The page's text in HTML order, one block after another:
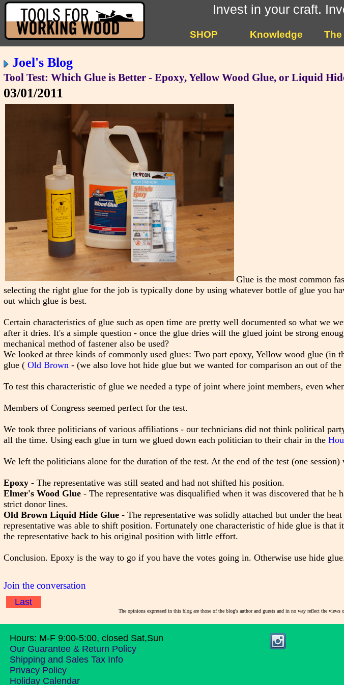
Invest in your craft.
SHOP Knowledge
Joel's Blog
Tool Test: Which Glue is Better - Epoxy, Yellow Wood Glue, or Liquid
03/01/2011
Glue is the most common
selecting the right glue for the job is typically done by using whatever bottle of glue you
out which glue is best.
Certain characteristics of glue such as open time are pretty well documented so what we
after it dries. It's a simple question - once the glue dries will the glued joint be strong
mechanical method of fastener also be used?
We looked at three kinds of commonly used glues: Two part epoxy, Yellow wood glue (in
glue ( Old Brown- (we also love hot hide glue but we wanted for comparison an out of
To test this characteristic of glue we needed a type of joint where joint members, even
Members of Congress seemed perfect for the test.
We took three politicians of various affiliations - our technicians did not think political
all the time. Using each glue in turn we glued down each politician to their chair in the
We left the politicians alone for the duration of the test. At the end of the test (one session)
Epoxy- The representative was still seated and had not shifted his position.
Elmer's Wood Glue- The representative was disqualified when it was discovered that he
strict donor lines.
Old Brown Liquid Hide Glue- The representative was solidly attached but under the
representative was able to shift position. Fortunately one characteristic of hide glue is that
the representative back to his original position with little effort.
Conclusion. Epoxy is the way to go if you have the votes going in. Otherwise use hide
Join the conversation
Last
The opinions expressed in this blog are those of the blog's author and guests and in no way reflect the views
Hours: M-F 9:00-5:00, closed Sat,Sun
Our Guarantee & Return Policy
Shipping and Sales Tax Info
Privacy Policy
Holiday Calendar